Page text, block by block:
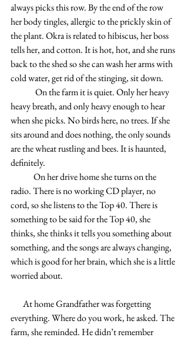
always picks this row. By the end of the row
her body tingles, allergic to the prickly skin of
the plant. Okra is related to hibiscus, her boss
tells her, and cotton. It is hot, hot, and she runs
back to the shed so she can wash her arms with
cold water, get rid of the stinging, sit down.
heavy breath, and only heavy enough to hear
when she picks. No birds here, no trees. If she
sits around and does nothing, the only sounds
are the wheat rustling and bees. It is haunted,
definitely.
radio. There is no working CD player, no
cord, so she listens to the Top 40. There is
something to be said for the Top 40, she
thinks, she thinks it tells you something about
something, and the songs are always changing,
which is good for her brain, which she is a little
worried about.
everything. Where do you work, he asked. The
farm, she reminded. He didn’t remember